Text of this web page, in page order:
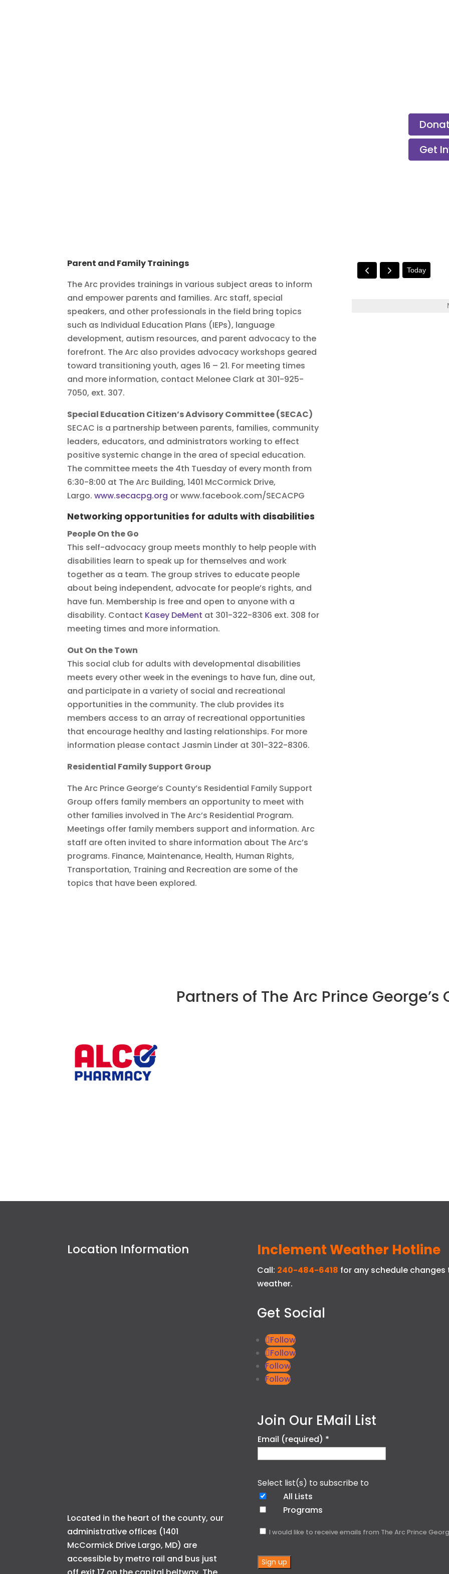
Get
Parent and Family Trainings
The Arc provides trainings in various subject areas to inform
and empower parents and families. Arc staff, special
speakers, and other professionals in the field bring topics
such as Individual Education Plans (IEPs), language
development, autism resources, and parent advocacy to the
forefront. The Arc also provides advocacy workshops geared
toward transitioning youth, ages 16 – 21. For meeting times
and more information, contact Melonee Clark at 301-925-
7050, ext. 307.
Special Education Citizen’s Advisory Committee (SECAC)
SECAC is a partnership between parents, families, community
leaders, educators, and administrators working to effect
positive systemic change in the area of special education.
The committee meets the 4th Tuesday of every month from
6:30-8:00 at The Arc Building, 1401 McCormick Drive,
Largo. www.secacpg.org or www.facebook.com/SECACPG
Networking opportunities for adults with disabilities
People On the Go
This self-advocacy group meets monthly to help people with
disabilities learn to speak up for themselves and work
together as a team. The group strives to educate people
about being independent, advocate for people’s rights, and
have fun. Membership is free and open to anyone with a
disability. Contact Kasey DeMent at 301-322-8306 ext. 308 for
meeting times and more information.
Out On the Town
This social club for adults with developmental disabilities
meets every other week in the evenings to have fun, dine out,
and participate in a variety of social and recreational
opportunities in the community. The club provides its
members access to an array of recreational opportunities
that encourage healthy and lasting relationships. For more
information please contact Jasmin Linder at 301-322-8306.
Residential Family Support Group
The Arc Prince George’s County’s Residential Family Support
Group offers family members an opportunity to meet with
other families involved in The Arc’s Residential Program.
Meetings offer family members support and information. Arc
staff are often invited to share information about The Arc’s
programs. Finance, Maintenance, Health, Human Rights,
Transportation, Training and Recreation are some of the
topics that have been explored.
Today
Partners of The Arc Prince George’s
Location Information
Located in the heart of the county, our
administrative offices (1401
McCormick Drive Largo, MD) are
accessible by metro rail and bus just
Inclement Weather Hotline
Call: 240-484-6418 for any schedule
weather.
Get Social
Follow
Follow
Follow
Follow
Join Our EMail List
Email (required) *
Select list(s) to subscribe to
All Lists
Programs
I would like to receive emails from The Arc Prince